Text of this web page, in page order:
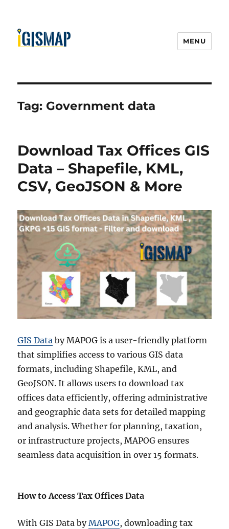
MENU
Tag: Government data
Download Tax Offices GIS
Data – Shapefile, KML,
CSV, GeoJSON & More
GIS Data by MAPOG is a user-friendly platform
that simplifies access to various GIS data
formats, including Shapefile, KML, and
GeoJSON. It allows users to download tax
offices data efficiently, offering administrative
and geographic data sets for detailed mapping
and analysis. Whether for planning, taxation,
or infrastructure projects, MAPOG ensures
seamless data acquisition in over 15 formats.
How to Access Tax Offices Data
With GIS Data byMAPOG, downloading tax